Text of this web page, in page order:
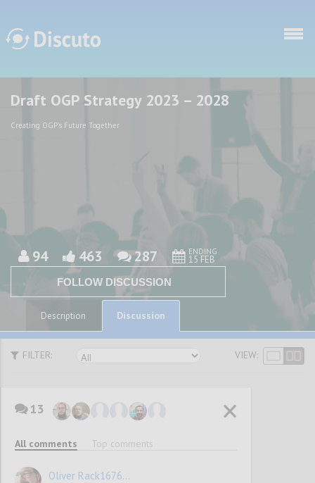
Discuto
Discuto
Draft OGP Strategy 2023 – 2028
Creating OGP's Future Together
94 463 287 ENDING
15 FEB
FOLLOW DISCUSSION
Description Discussion
FILTER: VIEW:
Vision and
Mission
13
All comments Top comments
Oliver Rack1676...